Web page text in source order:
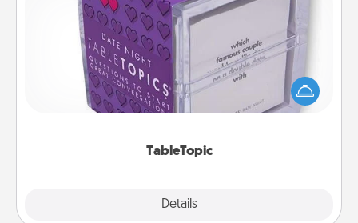
TableTopic
Details
TableTopic
Sometimes after a long day, even simple
conversation can be challenging. Make it simple
and get everyone talking with whichever